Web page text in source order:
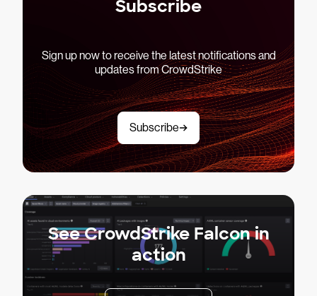
Subscribe
Sign up now to receive the latest notifications and
updates from CrowdStrike
Subscribe
See CrowdStrike Falcon in
action